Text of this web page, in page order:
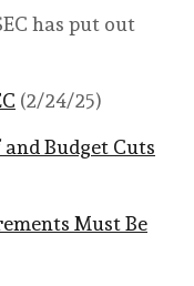
has put out
(2/24/25)
and Budget Cuts
Must Be